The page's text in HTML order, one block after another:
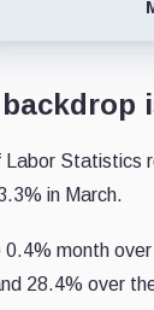
backdrop
Labor Statistics
in March.
0.4% month
28.4% over